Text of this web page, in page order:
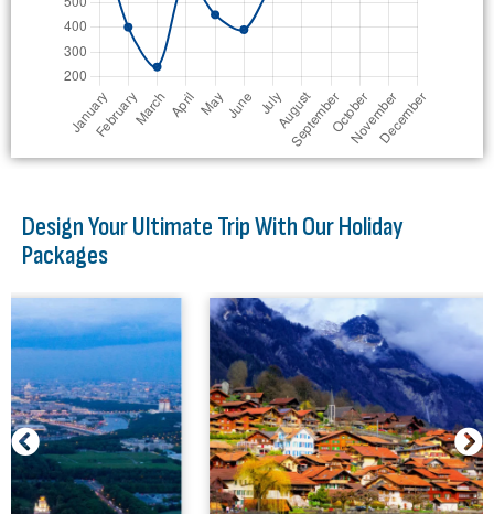
Design Your Ultimate Trip With Our Holiday
Packages